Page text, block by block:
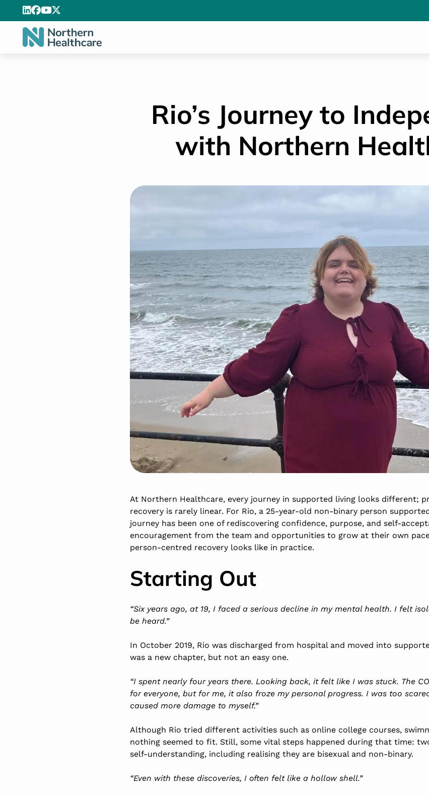
Rio’s Journey to
with Northern
At Northern Healthcare, every journey in supported living looks different;
recovery is rarely linear. For Rio, a 25-year-old non-binary person
journey has been one of rediscovering confidence, purpose, and self-
encouragement from the team and opportunities to grow at their own
person-centred recovery looks like in practice.
Starting Out
“Six years ago, at 19, I faced a serious decline in my mental health. I felt
be heard.”
In October 2019, Rio was discharged from hospital and moved into
was a new chapter, but not an easy one.
“I spent nearly four years there. Looking back, it felt like I was stuck. The
for everyone, but for me, it also froze my personal progress. I was too
caused more damage to myself.”
Although Rio tried different activities such as online college courses,
nothing seemed to fit. Still, some vital steps happened during that time:
self-understanding, including realising they are bisexual and non-binary.
“Even with these discoveries, I often felt like a hollow shell.”